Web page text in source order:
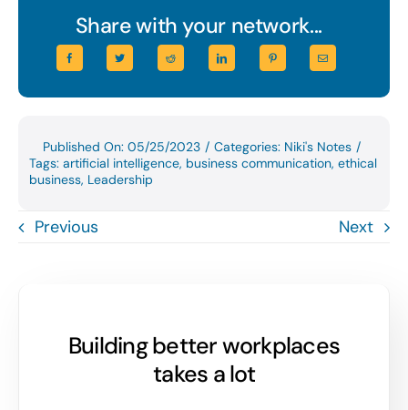
Share with your network...
Published On: 05/25/2023 / Categories: Niki's Notes /
Tags: artificial intelligence, business communication, ethical
business, Leadership
Previous Next
Building better workplaces
takes a lot